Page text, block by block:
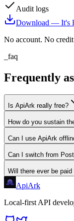
Audit logs
Download — It's
No account. No
_faq
Frequently
Is ApiArk really free?
How do you sustain
Can I use ApiArk
Can I switch from
Will there ever be paid
ApiArk
Local-first API